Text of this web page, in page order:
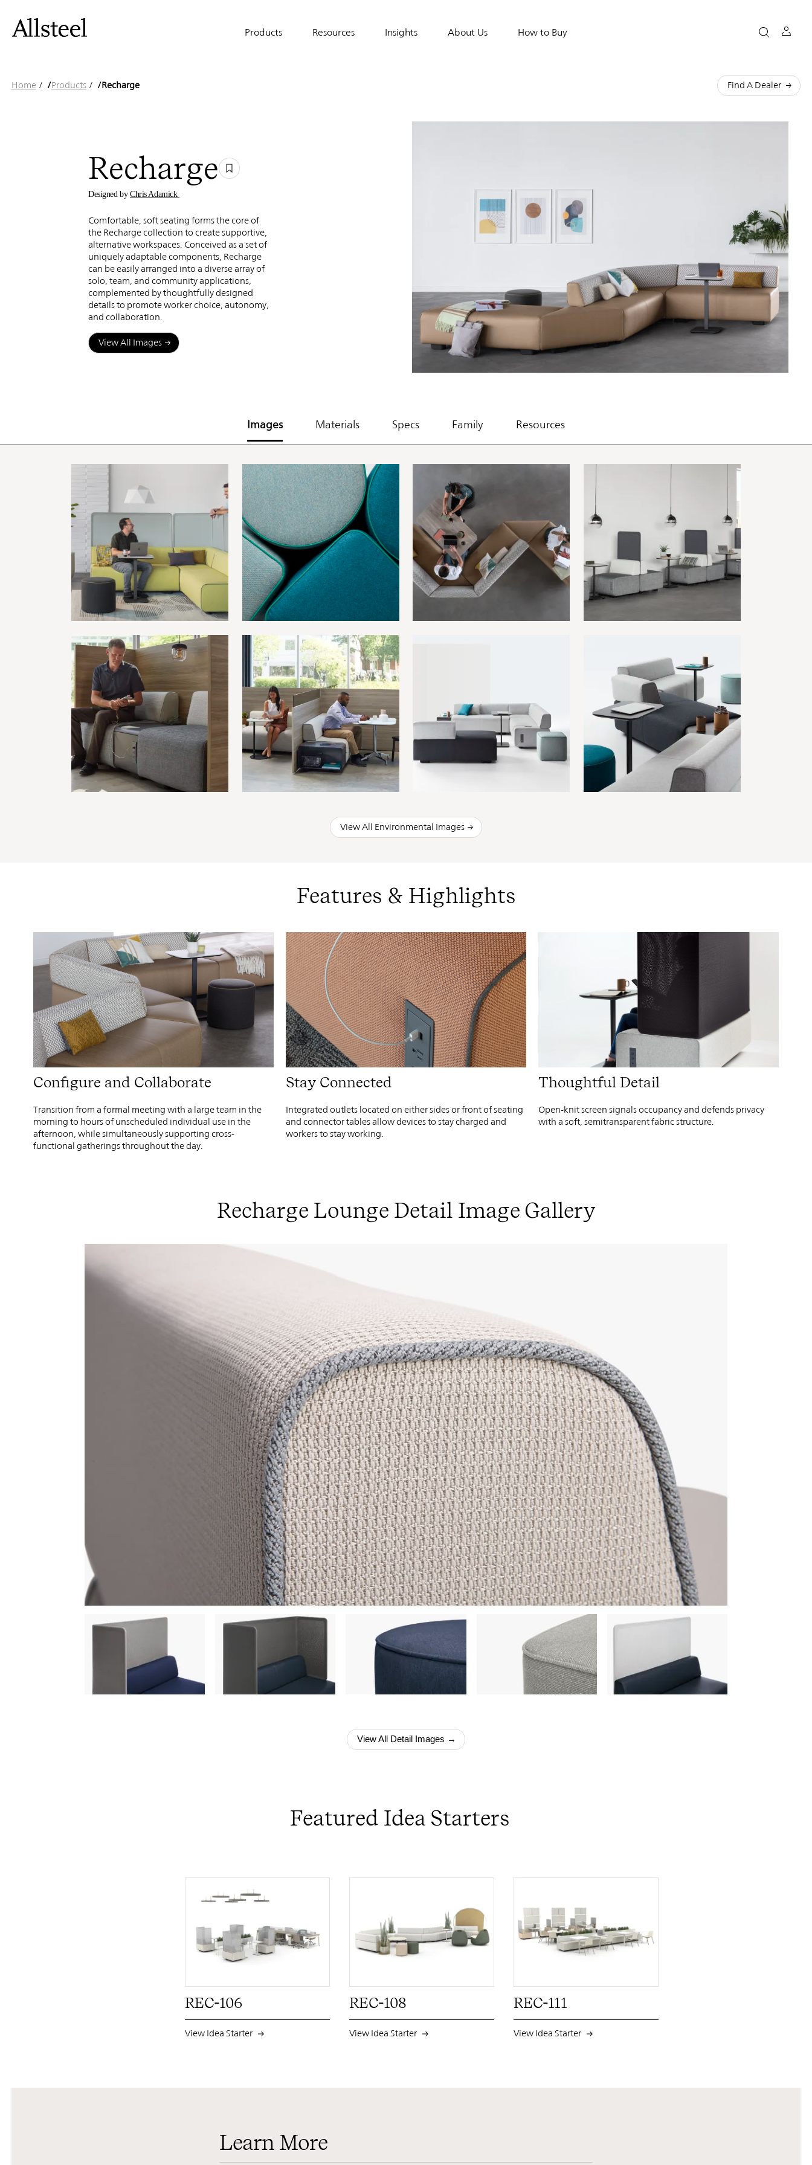
mainRecharge
navigation
Products Resources Insights About Us How to Buy
Top Results
Home /Products /Recharge Find A Dealer
Recharge
Designed by Chris Adamick
Comfortable, soft seating forms the core of
the Recharge collection to create supportive,
alternative workspaces. Conceived as a set of
uniquely adaptable components, Recharge
can be easily arranged into a diverse array of
solo, team, and community applications,
complemented by thoughtfully designed
details to promote worker choice, autonomy,
and collaboration.
View All Images
Images Materials Specs Family Resources
View All Environmental Images
Features & Highlights
Configure and Collaborate
Transition from a formal meeting with a large team in the
morning to hours of unscheduled individual use in the
afternoon, while simultaneously supporting cross-
functional gatherings throughout the day.
Stay Connected
Integrated outlets located on either sides or front of seating
and connector tables allow devices to stay charged and
workers to stay working.
Thoughtful Detail
Open-knit screen signals occupancy and defends privacy
with a soft, semitransparent fabric structure.
Recharge Lounge Detail Image Gallery
View All Detail Images →
Featured Idea Starters
REC-106
View Idea Starter
REC-108
View Idea Starter
REC-111
View Idea Starter
Learn More